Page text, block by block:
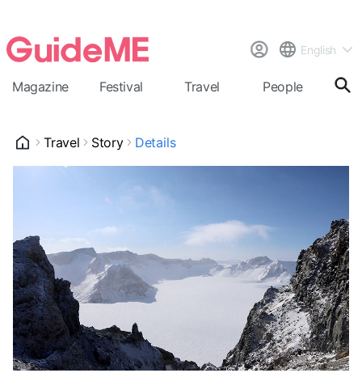
English
Magazine Festival Travel People
Travel Story Details